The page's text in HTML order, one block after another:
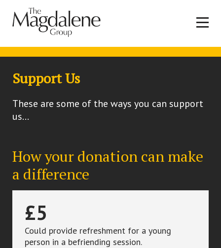
Support Us
These are some of the ways you can support
us...
How your donation can make
a difference
£5
Could provide refreshment for a young
person in a befriending session.